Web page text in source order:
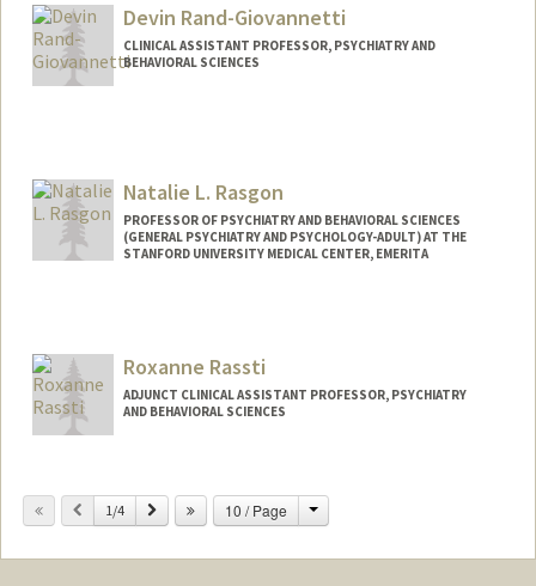
Devin Rand-Giovannetti
CLINICAL ASSISTANT PROFESSOR, PSYCHIATRY AND
BEHAVIORAL SCIENCES
Natalie L. Rasgon
PROFESSOR OF PSYCHIATRY AND BEHAVIORAL SCIENCES
(GENERAL PSYCHIATRY AND PSYCHOLOGY-ADULT) AT THE
STANFORD UNIVERSITY MEDICAL CENTER, EMERITA
Roxanne Rassti
ADJUNCT CLINICAL ASSISTANT PROFESSOR, PSYCHIATRY
AND BEHAVIORAL SCIENCES
Previous
1/4 Next 10 / Page Change